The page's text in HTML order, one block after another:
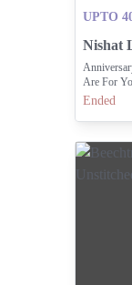
UPTO
Are For
Ended